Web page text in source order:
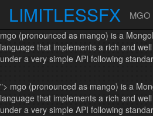
mgo (pronounced as mango) is a
language that implements a rich and
under a very simple API following
"> mgo (pronounced as mango) is a
language that implements a rich and
under a very simple API following
LIMITLESSFX MGO